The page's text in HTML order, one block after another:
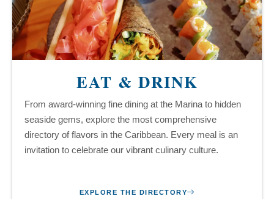
EAT & DRINK
From award-winning fine dining at the Marina to hidden
seaside gems, explore the most comprehensive
directory of flavors in the Caribbean. Every meal is an
invitation to celebrate our vibrant culinary culture.
EXPLORE THE DIRECTORY